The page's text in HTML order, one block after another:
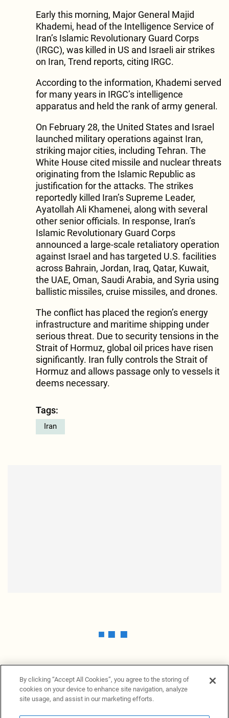
Early this morning, Major General Majid
Khademi, head of the Intelligence Service of
Iran’s Islamic Revolutionary Guard Corps
(IRGC), was killed in US and Israeli air strikes
on Iran, Trend reports, citing IRGC.
According to the information, Khademi served
for many years in IRGC’s intelligence
apparatus and held the rank of army general.
On February 28, the United States and Israel
launched military operations against Iran,
striking major cities, including Tehran. The
White House cited missile and nuclear threats
originating from the Islamic Republic as
justification for the attacks. The strikes
reportedly killed Iran’s Supreme Leader,
Ayatollah Ali Khamenei, along with several
other senior officials. In response, Iran’s
Islamic Revolutionary Guard Corps
announced a large-scale retaliatory operation
against Israel and has targeted U.S. facilities
across Bahrain, Jordan, Iraq, Qatar, Kuwait,
the UAE, Oman, Saudi Arabia, and Syria using
ballistic missiles, cruise missiles, and drones.
The conflict has placed the region’s energy
infrastructure and maritime shipping under
serious threat. Due to security tensions in the
Strait of Hormuz, global oil prices have risen
significantly. Iran fully controls the Strait of
Hormuz and allows passage only to vessels it
deems necessary.
Tags:
Iran
By clicking “Accept All Cookies”, you agree to the storing of
cookies on your device to enhance site navigation, analyze
site usage, and assist in our marketing efforts.